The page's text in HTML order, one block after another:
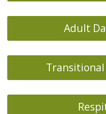
Adult
Transitional